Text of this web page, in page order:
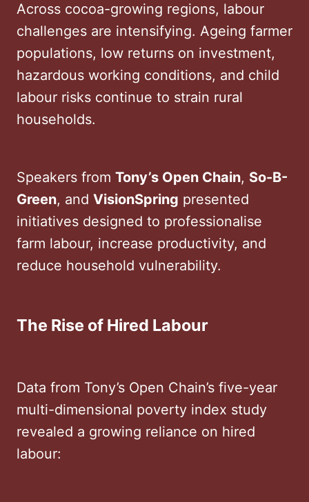
Across cocoa-growing regions, labour
challenges are intensifying. Ageing farmer
populations, low returns on investment,
hazardous working conditions, and child
labour risks continue to strain rural
households.
Speakers from Tony’s Open Chain, So-B-
Green, and VisionSpring presented
initiatives designed to professionalise
farm labour, increase productivity, and
reduce household vulnerability.
The Rise of Hired Labour
Data from Tony’s Open Chain’s five-year
multi-dimensional poverty index study
revealed a growing reliance on hired
labour: